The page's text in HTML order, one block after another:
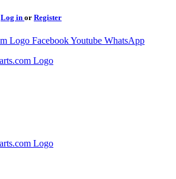
Log in or Register
Logo FacebookYoutube WhatsApp
Logo
Logo